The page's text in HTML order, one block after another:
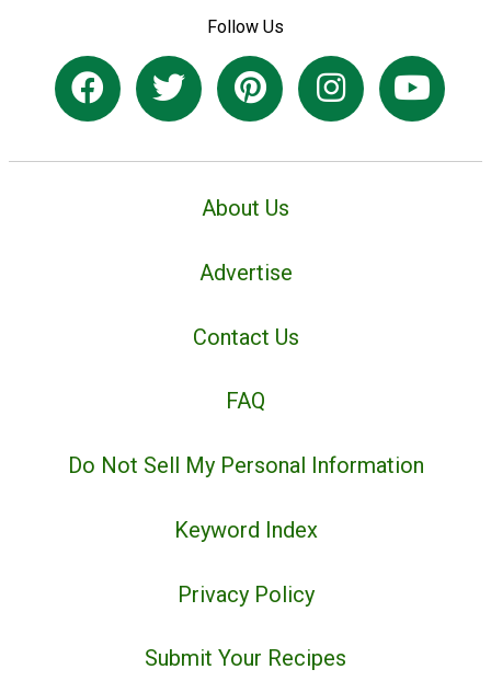
Follow Us
About Us
Advertise
Contact Us
FAQ
Do Not Sell My Personal Information
Keyword Index
Privacy Policy
Submit Your Recipes